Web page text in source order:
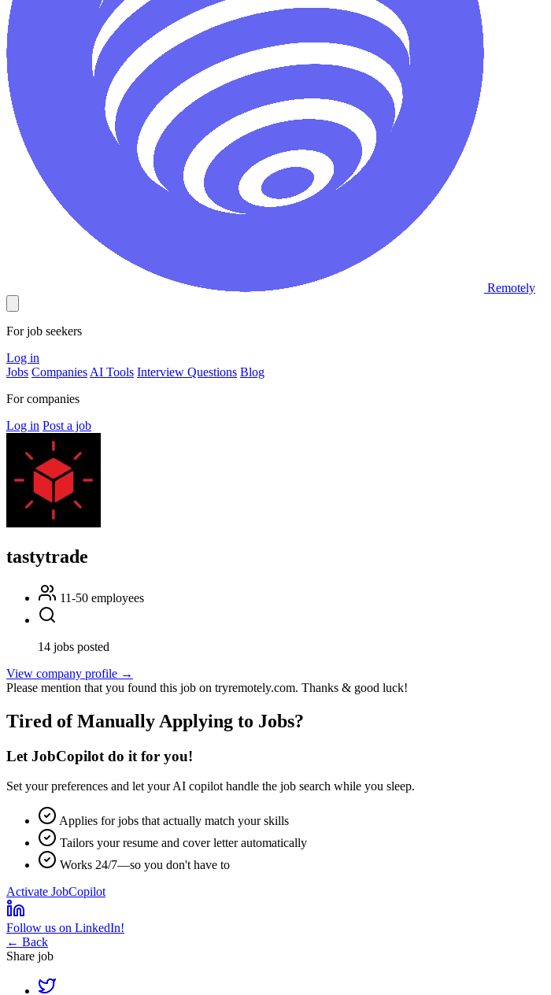
Remotely
For job seekers
Log in
Jobs Companies AI Tools Interview Questions Blog
For companies
Log in Post a job
tastytrade
11-50 employees
14 jobs posted
View company profile →
Please mention that you found this job on tryremotely.com. Thanks & good luck!
Tired of Manually Applying to Jobs?
Let JobCopilot do it for you!
Set your preferences and let yourAI copilot handle the job search while you sleep.
Applies for jobs that actually match your skills
Tailors your resume and cover letter automatically
Works 24/7—so you don't have to
Activate JobCopilot
Follow us on LinkedIn!
← Back
Share job